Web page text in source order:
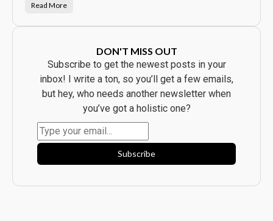
v
y
B
u
h
e
P
r
o
c
T
C
a
i
g
n
W
a
a
u
t
I
Read More
DON'T MISS OUT
Subscribe to get the newest posts in your
inbox! I write a ton, so you’ll get a few emails,
but hey, who needs another newsletter when
you’ve got a holistic one?
Subscribe